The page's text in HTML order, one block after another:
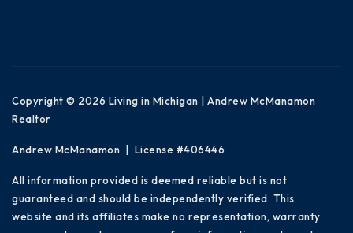
Copyright © 2026 Living in Michigan | Andrew McManamon
Realtor
Andrew McManamon | License #406446
All information provided is deemed reliable but is not
guaranteed and should be independently verified. This
website and its affiliates make no representation, warranty